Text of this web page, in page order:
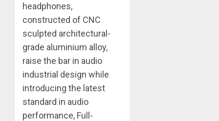
headphones,
constructed of CNC
sculpted architectural-
grade aluminium alloy,
raise the bar in audio
industrial design while
introducing the latest
standard in audio
performance, Full-